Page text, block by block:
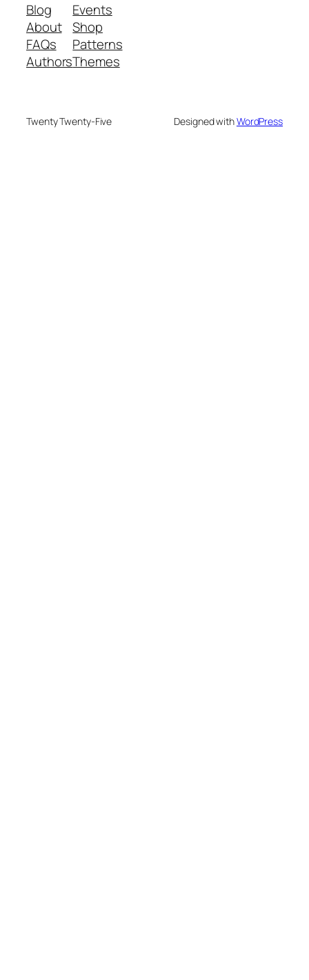
Blog
About
FAQs
Authors
Events
Shop
Patterns
Themes
Twenty Twenty-Five Designed withWordPress